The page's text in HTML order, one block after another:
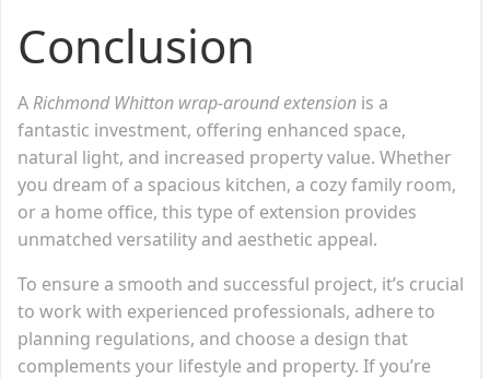
Conclusion
ARichmond Whitton wrap-around extension is a
fantastic investment, offering enhanced space,
natural light, and increased property value. Whether
you dream of a spacious kitchen, a cozy family room,
or a home office, this type of extension provides
unmatched versatility and aesthetic appeal.
To ensure a smooth and successful project, it’s crucial
to work with experienced professionals, adhere to
planning regulations, and choose a design that
complements your lifestyle and property. If you’re